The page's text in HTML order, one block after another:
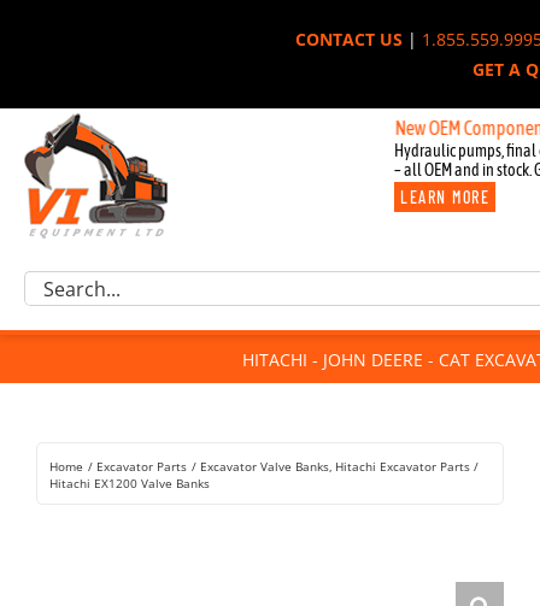
CONTACT US|
GET A
New OEM Components
Hydraulic pumps, final
– all OEM and in stock.
LEARN MORE
Excavator Parts
Component Request
For Sale
Rentals
Search
HITACHI - JOHN DEERE - CAT
Home Excavator Parts Excavator Valve Banks Hitachi Excavator Parts
Hitachi EX1200 Valve Banks